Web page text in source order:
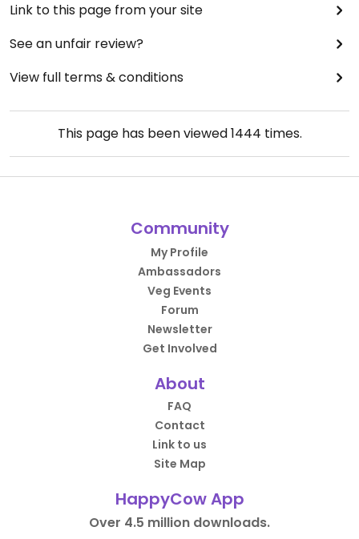
Link to this page from your site
See an unfair review?
View full terms & conditions
This page has been viewed1444 times.
Community
My Profile
Ambassadors
Veg Events
Forum
Newsletter
Get Involved
About
FAQ
Contact
Link to us
Site Map
HappyCow App
Over 4.5 million downloads.